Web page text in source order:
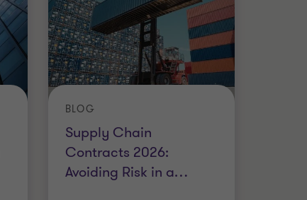
Supply Chain
Contracts 2026:
Avoiding Risk in a…
BLOG